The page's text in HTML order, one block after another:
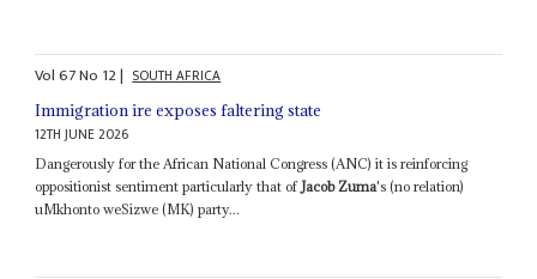
Vol67No 12| SOUTH AFRICA
Immigration ire exposes faltering state
12TH JUNE 2026
Dangerously for the African National Congress (ANC) it is reinforcing
oppositionist sentiment particularly that ofJacob Zuma's (no relation)
uMkhonto weSizwe (MK) party...